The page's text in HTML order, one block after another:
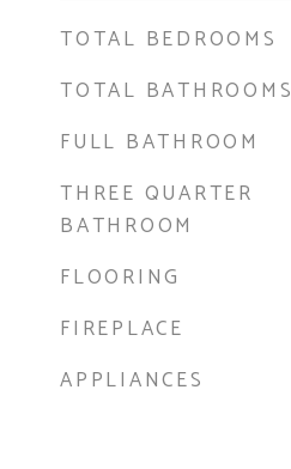
TOTAL BEDROOMS
TOTAL BATHROOMS
FULL BATHROOM
THREE QUARTER
BATHROOM
FLOORING
FIREPLACE
APPLIANCES